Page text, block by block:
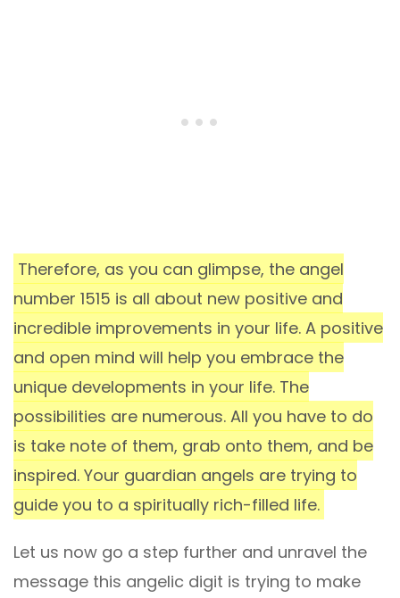
Therefore, as you can glimpse, the angel
number 1515 is all about new positive and
incredible improvements in your life. A positive
and open mind will help you embrace the
unique developments in your life. The
possibilities are numerous. All you have to do
is take note of them, grab onto them, and be
inspired. Your guardian angels are trying to
guide you to a spiritually rich-filled life.
Let us now go a step further and unravel the
message this angelic digit is trying to make